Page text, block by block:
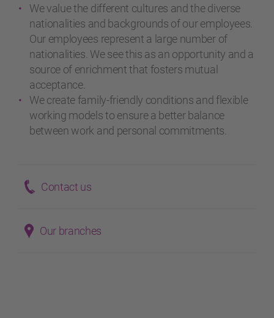
We value the different cultures and the diverse
nationalities and backgrounds of our employees.
Our employees represent a large number of
nationalities. We see this as an opportunity and a
source of enrichment that fosters mutual
acceptance.
We create family-friendly conditions and flexible
working models to ensure a better balance
between work and personal commitments.
Contact us
Our branches